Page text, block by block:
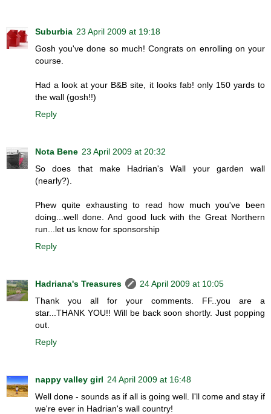
Suburbia 23 April 2009 at 19:18
Gosh you've done so much! Congrats on enrolling on your
course.
Had a look at your B&B site, it looks fab! only 150 yards to
the wall (gosh!!)
Reply
Nota Bene 23 April 2009 at 20:32
So does that make Hadrian's Wall your garden wall
(nearly?).
Phew quite exhausting to read how much you've been
doing...well done. And good luck with the Great Northern
run...let us know for sponsorship
Reply
Hadriana's Treasures
24 April 2009 at 10:05
Thank you all for your comments. FF..you are a
star...THANK YOU!! Will be back soon shortly. Just popping
out.
Reply
nappy valley girl 24 April 2009 at 16:48
Well done - sounds as if all is going well. I'll come and stay if
we're ever in Hadrian's wall country!